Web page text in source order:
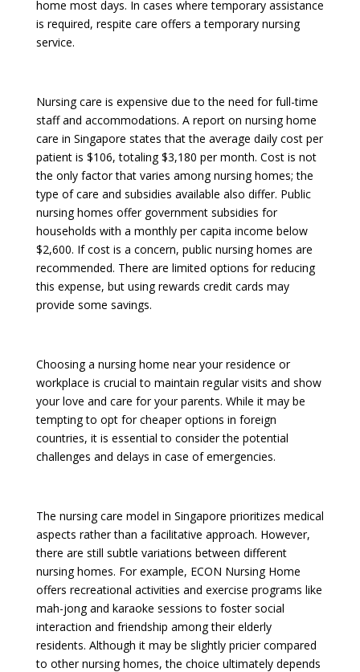
home most days. In cases where temporary assistance
is required, respite care offers a temporary nursing
service.
Nursing care is expensive due to the need for full-time
staff and accommodations. A report on nursing home
care in Singapore states that the average daily cost per
patient is $106, totaling $3,180 per month. Cost is not
the only factor that varies among nursing homes; the
type of care and subsidies available also differ. Public
nursing homes offer government subsidies for
households with a monthly per capita income below
$2,600. If cost is a concern, public nursing homes are
recommended. There are limited options for reducing
this expense, but using rewards credit cards may
provide some savings.
Choosing a nursing home near your residence or
workplace is crucial to maintain regular visits and show
your love and care for your parents. While it may be
tempting to opt for cheaper options in foreign
countries, it is essential to consider the potential
challenges and delays in case of emergencies.
The nursing care model in Singapore prioritizes medical
aspects rather than a facilitative approach. However,
there are still subtle variations between different
nursing homes. For example, ECON Nursing Home
offers recreational activities and exercise programs like
mah-jong and karaoke sessions to foster social
interaction and friendship among their elderly
residents. Although it may be slightly pricier compared
to other nursing homes, the choice ultimately depends